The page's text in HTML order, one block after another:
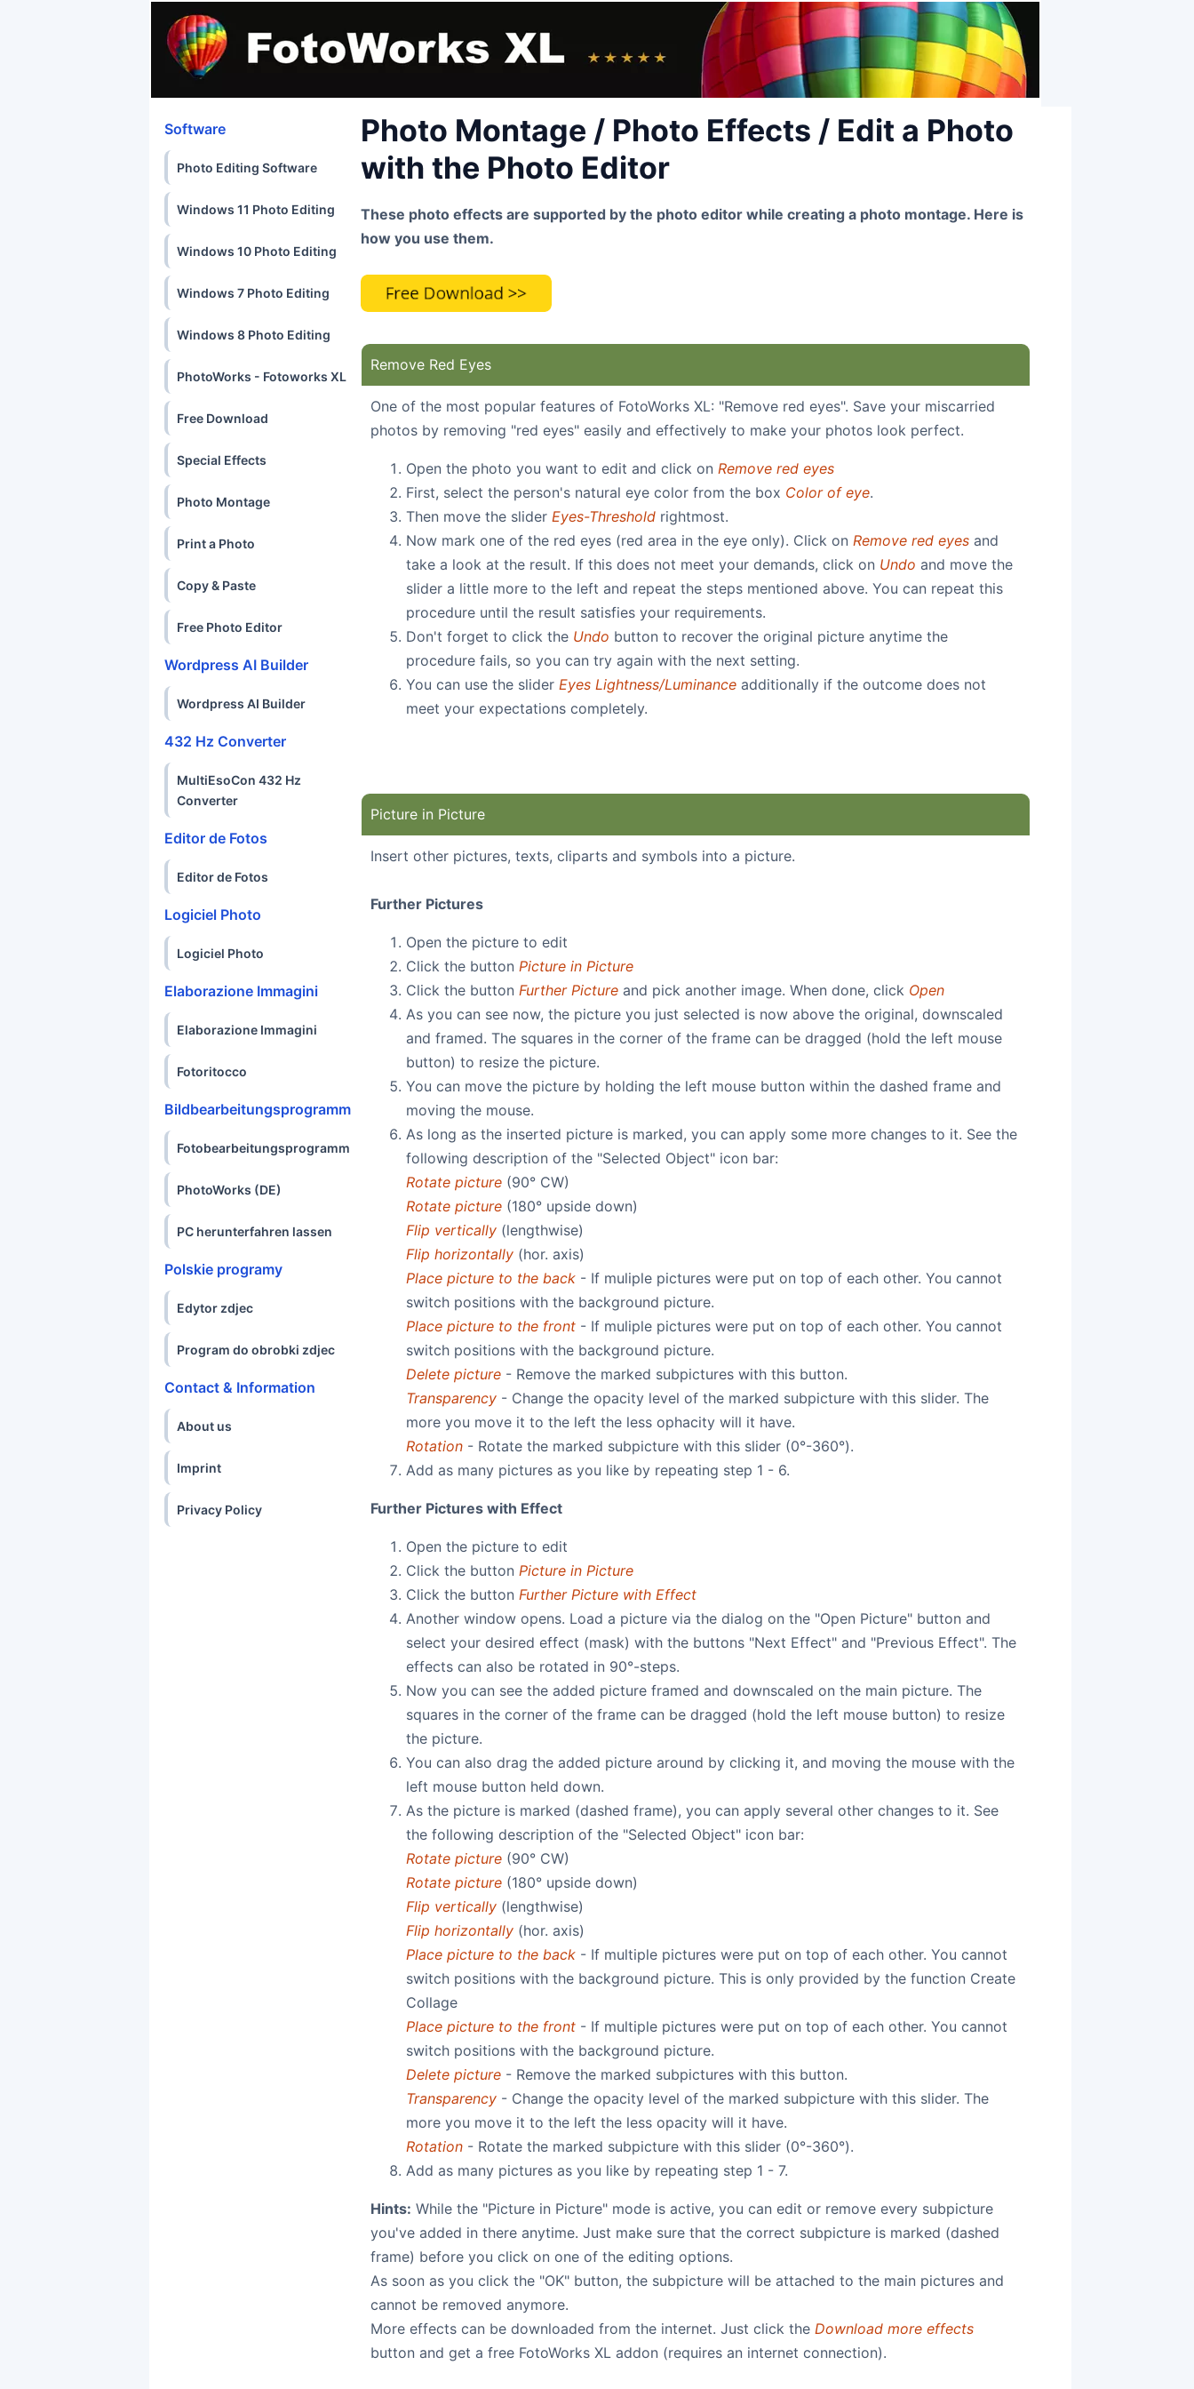
Software
Photo Editing Software
Windows 11 Photo Editing
Windows 10 Photo Editing
Windows 7 Photo Editing
Windows 8 Photo Editing
PhotoWorks - Fotoworks XL
Free Download
Special Effects
Photo Montage
Print a Photo
Copy & Paste
Free Photo Editor
Wordpress AI Builder
Wordpress AI Builder
432 Hz Converter
MultiEsoCon 432 Hz
Converter
Editor de Fotos
Editor de Fotos
Logiciel Photo
Logiciel Photo
Elaborazione Immagini
Elaborazione Immagini
Fotoritocco
Bildbearbeitungsprogramm
Fotobearbeitungsprogramm
PhotoWorks (DE)
PC herunterfahren lassen
Polskie programy
Edytor zdjec
Program do obrobki zdjec
Contact & Information
About us
Imprint
Privacy Policy
Photo Montage / Photo Effects / Edit a Photo
with the Photo Editor
These photo effects are supported by the photo editor while creating a photo montage. Here is
how you use them.
Remove Red Eyes
One of the most popular features of FotoWorks XL: "Remove red eyes". Save your miscarried
photos by removing "red eyes" easily and effectively to make your photos look perfect.
Open the photo you want to edit and click on Remove red eyes
First, select the person's natural eye color from the box Color of eye.
Then move the slider Eyes-Threshold rightmost.
Now mark one of the red eyes (red area in the eye only). Click on Remove red eyes and
take a look at the result. If this does not meet your demands, click on Undo and move the
slider a little more to the left and repeat the steps mentioned above. You can repeat this
procedure until the result satisfies your requirements.
Don't forget to click the Undo button to recover the original picture anytime the
procedure fails, so you can try again with the next setting.
You can use the slider Eyes Lightness/Luminance additionally if the outcome does not
meet your expectations completely.
Picture in Picture
Insert other pictures, texts, cliparts and symbols into a picture.
Further Pictures
Open the picture to edit
Click the button Picture in Picture
Click the button Further Picture and pick another image. When done, click Open
As you can see now, the picture you just selected is now above the original, downscaled
and framed. The squares in the corner of the frame can be dragged (hold the left mouse
button) to resize the picture.
You can move the picture by holding the left mouse button within the dashed frame and
moving the mouse.
As long as the inserted picture is marked, you can apply some more changes to it. See the
following description of the "Selected Object" icon bar:
Rotate picture (90° CW)
Rotate picture (180° upside down)
Flip vertically (lengthwise)
Flip horizontally (hor. axis)
Place picture to the back - If muliple pictures were put on top of each other. You cannot
switch positions with the background picture.
Place picture to the front - If muliple pictures were put on top of each other. You cannot
switch positions with the background picture.
Delete picture - Remove the marked subpictures with this button.
Transparency - Change the opacity level of the marked subpicture with this slider. The
more you move it to the left the less ophacity will it have.
Rotation - Rotate the marked subpicture with this slider (0°-360°).
Add as many pictures as you like by repeating step 1 - 6.
Further Pictures with Effect
Open the picture to edit
Click the button Picture in Picture
Click the button Further Picture with Effect
Another window opens. Load a picture via the dialog on the "Open Picture" button and
select your desired effect (mask) with the buttons "Next Effect" and "Previous Effect". The
effects can also be rotated in 90°-steps.
Now you can see the added picture framed and downscaled on the main picture. The
squares in the corner of the frame can be dragged (hold the left mouse button) to resize
the picture.
You can also drag the added picture around by clicking it, and moving the mouse with the
left mouse button held down.
As the picture is marked (dashed frame), you can apply several other changes to it. See
the following description of the "Selected Object" icon bar:
Rotate picture (90° CW)
Rotate picture (180° upside down)
Flip vertically (lengthwise)
Flip horizontally (hor. axis)
Place picture to the back - If multiple pictures were put on top of each other. You cannot
switch positions with the background picture. This is only provided by the function Create
Collage
Place picture to the front - If multiple pictures were put on top of each other. You cannot
switch positions with the background picture.
Delete picture - Remove the marked subpictures with this button.
Transparency - Change the opacity level of the marked subpicture with this slider. The
more you move it to the left the less opacity will it have.
Rotation - Rotate the marked subpicture with this slider (0°-360°).
Add as many pictures as you like by repeating step 1 - 7.
Hints: While the "Picture in Picture" mode is active, you can edit or remove every subpicture
you've added in there anytime. Just make sure that the correct subpicture is marked (dashed
frame) before you click on one of the editing options.
As soon as you click the "OK" button, the subpicture will be attached to the main pictures and
cannot be removed anymore.
More effects can be downloaded from the internet. Just click the Download more effects
button and get a free FotoWorks XL addon (requires an internet connection).